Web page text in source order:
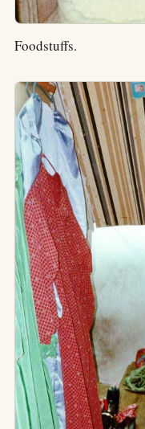
Foodstuffs.